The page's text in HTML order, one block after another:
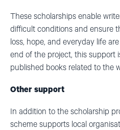
These scholarships enable
difficult conditions and ensure
loss, hope, and everyday life
end of the project, this support
published books related to the
Other support
In addition to the scholarship
scheme supports local